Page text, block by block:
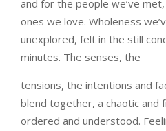
and for the people we’ve
ones we love. Wholeness
unexplored, felt in the still
minutes. The senses, the
tensions, the intentions and
blend together, a chaotic and
ordered and understood.